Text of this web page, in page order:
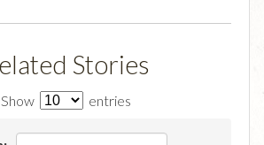
Stories
Show entries